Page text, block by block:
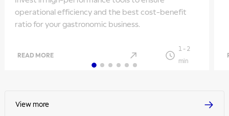
operational efficiency and the best cost-benefit
ratio for your gastronomic business.
READ MORE
1- 2
min
View more